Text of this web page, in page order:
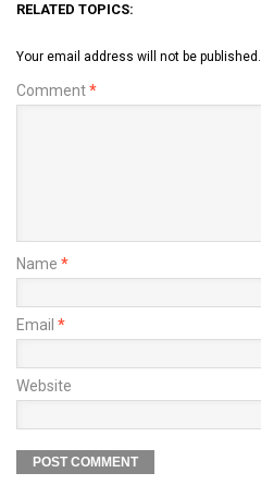
RELATED TOPICS:
Your email address will not be published.
Comment*
Name *
Email *
Website